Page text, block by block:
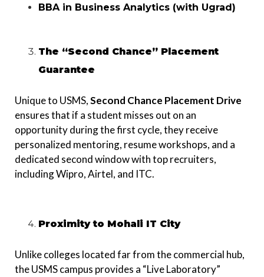
BBA in Business Analytics (with Ugrad)
The “Second Chance” Placement
Guarantee
Unique to USMS,Second Chance Placement Drive
ensures that if a student misses out on an
opportunity during the first cycle, they receive
personalized mentoring, resume workshops, and a
dedicated second window with top recruiters,
including Wipro, Airtel, and ITC.
Proximity to Mohali IT City
Unlike colleges located far from the commercial hub,
the USMS campus provides a “Live Laboratory”